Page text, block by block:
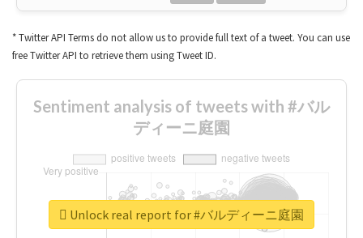
* Twitter API Terms do not allow us to provide full text of a tweet. You can use
free Twitter API to retrieve them using Tweet ID.
Sentiment analysis of tweets with #バル
ディーニ庭園
Unlock real report for #バルディーニ庭園